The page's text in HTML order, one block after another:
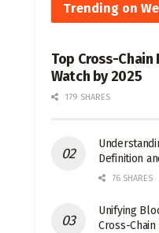
Trending on
Top Cross-
Watch by 2025
179 SHARES
Definition
76 SHARES
Unifying
Cross-